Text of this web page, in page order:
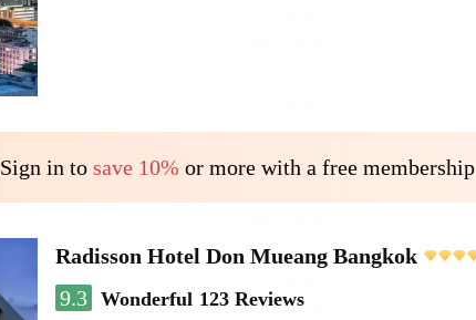
Sign in to save 10% or more with a free membership
Radisson Hotel Don Mueang Bangkok
9.3 Wonderful 123 Reviews